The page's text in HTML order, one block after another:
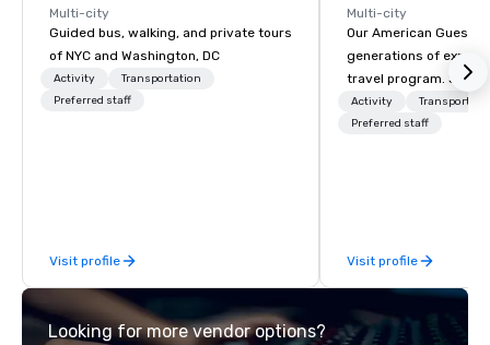
Multi-city
Guided bus, walking, and private tours
of NYC and Washington, DC
Activity
Transportation
Preferred staff
Visit profile
Multi-city
Our American Guest
generations of
travel program. Since
mission has been to
imagination of your
management, we
if we were the client.
bring your vision to
Activity
Preferred staff
Visit profile
Looking for more vendor options?